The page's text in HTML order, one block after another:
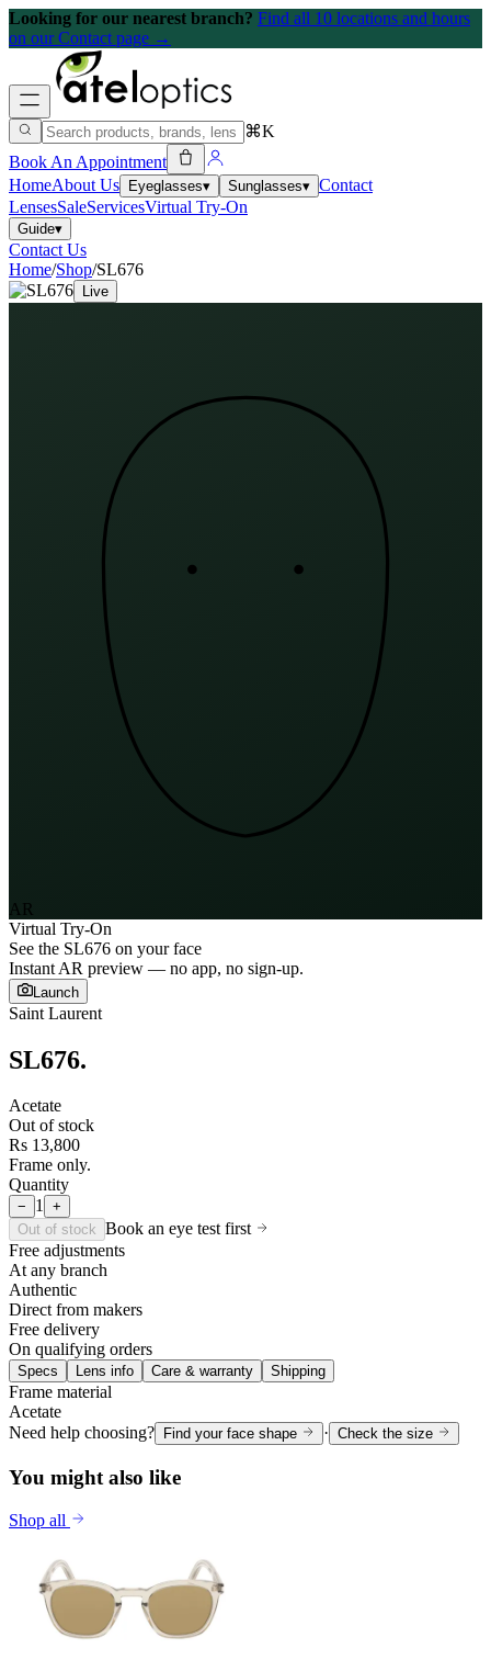
Looking for our nearest branch? Find all 10 locations and hours
on our Contact page →
⌘K
Book An Appointment
HomeAbout Us Eyeglasses▾ Sunglasses▾ Contact
LensesSaleServicesVirtual Try-On
Guide▾
Contact Us
Home/Shop/SL676
Live
AR
Virtual Try-On
See the SL676 on your face
Instant AR preview — no app, no sign-up.
Launch
Saint Laurent
SL676.
Acetate
Out of stock
Rs 13,800
Frame only.
Quantity
− 1 +
Out of stock Book an eye test first
Free adjustments
At any branch
Authentic
Direct from makers
Free delivery
On qualifying orders
Specs Lens info Care & warranty Shipping
Frame material
Acetate
Need help choosing?
Find your face shape · Check the size
You might also like
Shop all